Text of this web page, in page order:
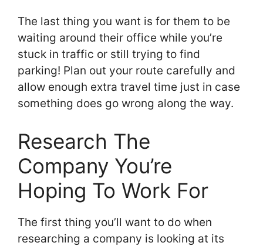
The last thing you want is for them to be
waiting around their office while you’re
stuck in traffic or still trying to find
parking! Plan out your route carefully and
allow enough extra travel time just in case
something does go wrong along the way.
Research The
Company You’re
Hoping To Work For
The first thing you’ll want to do when
researching a company is looking at its